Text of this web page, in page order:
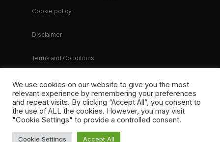
Cookie policy
Disclaimer
Terms and Conditions
We use cookies on our website to give you the most
relevant experience by remembering your preferences
and repeat visits. By clicking “Accept All”, you consent to
the use of ALL the cookies. However, you may visit
"Cookie Settings" to provide a controlled consent.
Cookie Settings Accept All